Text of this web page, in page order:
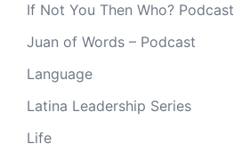
If Not You Then Who? Podcast
Juan of Words – Podcast
Language
Latina Leadership Series
Life